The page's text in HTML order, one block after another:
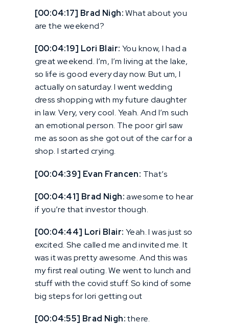
[00:04:17] Brad Nigh:What about you
are the weekend?
[00:04:19] Lori Blair: You know, I had a
great weekend. I’m, I’m living at the lake,
so life is good every day now. But um, I
actually on saturday. I went wedding
dress shopping with my future daughter
in law. Very, very cool. Yeah. And I’m such
an emotional person. The poor girl saw
me as soon as she got out of the car for a
shop. I started crying.
[00:04:39] Evan Francen: That’s
[00:04:41] Brad Nigh:awesome to hear
if you’re that investor though.
[00:04:44] Lori Blair: Yeah. I was just so
excited. She called me and invited me. It
was it was pretty awesome. And this was
my first real outing. We went to lunch and
stuff with the covid stuff. So kind of some
big steps for lori getting out
[00:04:55] Brad Nigh:there.